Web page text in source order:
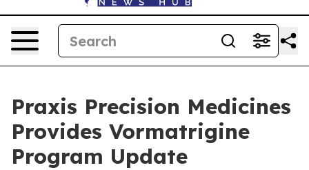
Praxis Precision Medicines
Provides Vormatrigine
Program Update